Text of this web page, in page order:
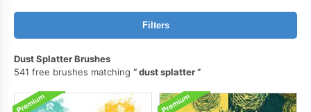
Filters
Dust Splatter Brushes
541 free brushes matching
dust splatter